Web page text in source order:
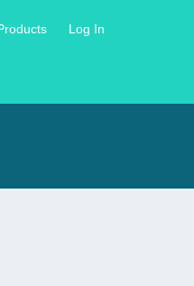
Log In